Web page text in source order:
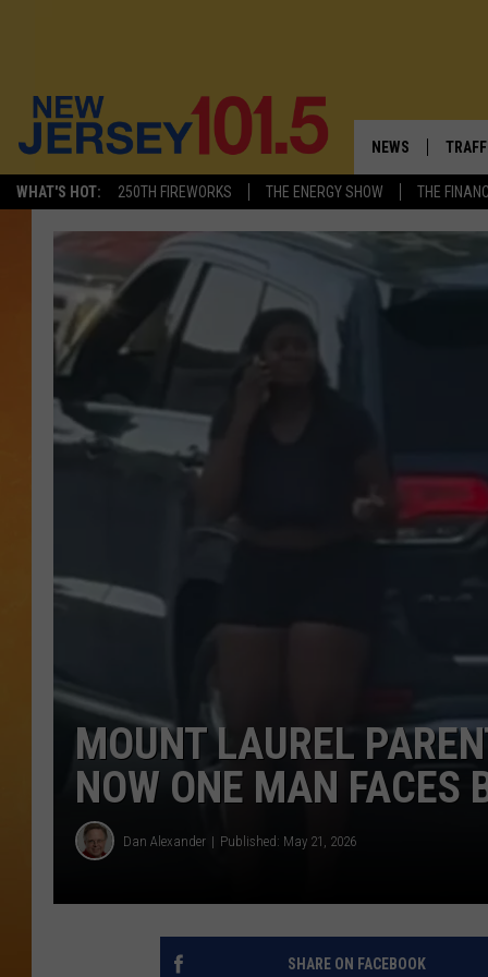
WHAT'S HOT: 250TH FIREWORKS THE ENERGY SHOW THE
NEWS
NEW JERSEY
VISIT NJ
NJ: ASKED &
CONTACT THE
NJ'S
MOUNT LAUREL
NOW ONE MAN FACES
Dan Alexander Published: May 21, 2026
SHARE ON FACEBOOK